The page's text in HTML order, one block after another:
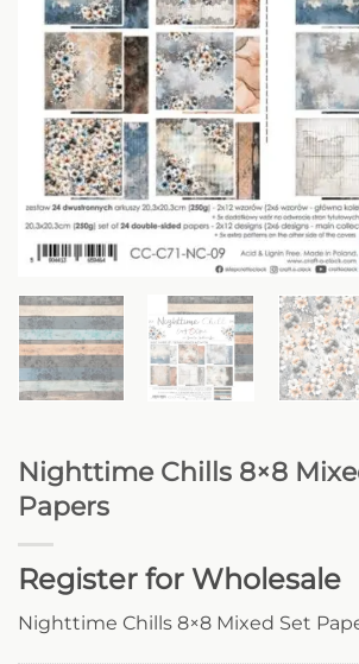
Nighttime Chills 8×8
Papers
Register for Wholesale
Nighttime Chills 8×8 Mixed Set